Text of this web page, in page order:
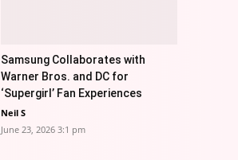
Samsung Collaborates with
Warner Bros. and DC for
‘Supergirl’ Fan Experiences
Neil S
June 23, 2026 3:1 pm